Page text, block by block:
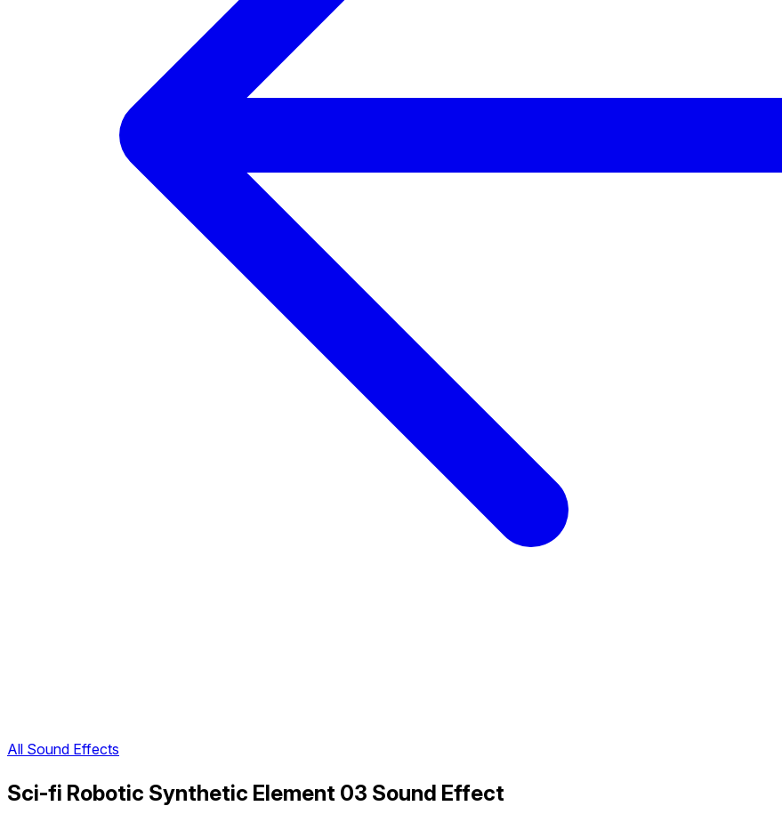
All Sound Effects
Sci-fi Robotic Synthetic Element 03 Sound Effect